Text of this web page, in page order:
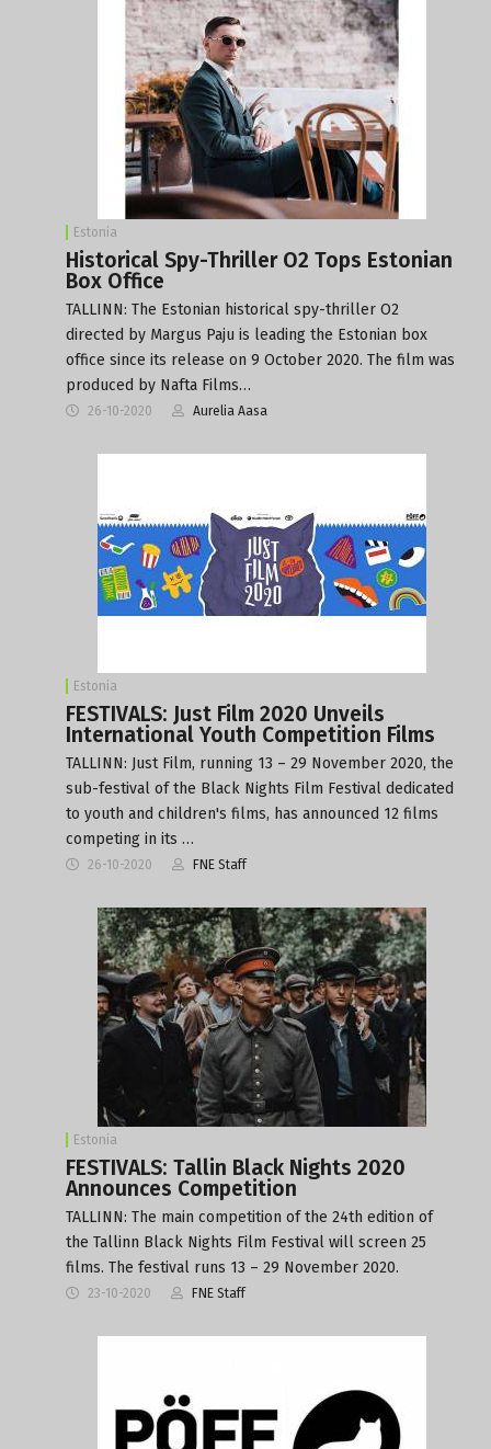
Estonia
Historical Spy-Thriller O2 Tops Estonian
Box Office
TALLINN: The Estonian historical spy-thriller O2
directed by Margus Paju is leading the Estonian box
office since its release on 9 October 2020. The film was
produced by Nafta Films…
26-10-2020 Aurelia Aasa
Estonia
FESTIVALS: Just Film 2020 Unveils
International Youth Competition Films
TALLINN: Just Film, running 13 – 29 November 2020, the
sub-festival of the Black Nights Film Festival dedicated
to youth and children's films, has announced 12 films
competing in its …
26-10-2020 FNE Staff
Estonia
FESTIVALS: Tallin Black Nights 2020
Announces Competition
TALLINN: The main competition of the 24th edition of
the Tallinn Black Nights Film Festival will screen 25
films. The festival runs 13 – 29 November 2020.
23-10-2020 FNE Staff